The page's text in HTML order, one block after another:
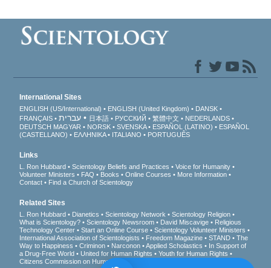
International Sites
ENGLISH (US/International) ENGLISH (United Kingdom)
DANSK
FRANÇAIS
עברית 日本語 РУССКИЙ 繁體中文
NEDERLANDS
DEUTSCH MAGYAR NORSK SVENSKA ESPAÑOL (LATINO)
ESPAÑOL
(CASTELLANO)
ΕΛΛΗΝΙΚA ITALIANO PORTUGUÊS
Links
L. Ron Hubbard Scientology Beliefs and Practices
Voice for Humanity
Volunteer Ministers
FAQ Books Online Courses
More Information
Contact
Find a Church of Scientology
Related Sites
L. Ron Hubbard Dianetics Scientology Network
Scientology Religion
What is Scientology?
Scientology Newsroom David Miscavige
Religious
Technology Center
Start an Online Course
Scientology Volunteer Ministers
International Association of Scientologists
Freedom Magazine STAND
The
Way to Happiness
Criminon Narconon Applied Scholastics
In Support of
a Drug-Free World
United for Human Rights
Youth for Human Rights
Citizens Commission on Human Rights